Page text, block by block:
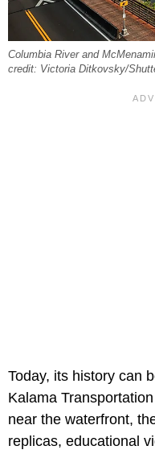
Columbia River and
credit: Victoria Ditkovsky/
Today, its history can
Kalama
near the waterfront,
replicas, educational